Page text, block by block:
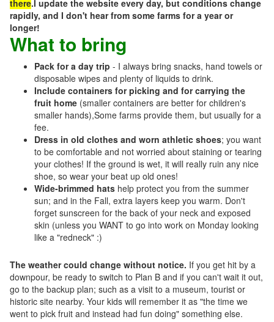
there.I update the website every day, but conditions change
rapidly, and I don't hear from some farms for a year or
longer!
What to bring
Pack for a day trip - I always bring snacks, hand towels or
disposable wipes and plenty of liquids to drink.
Include containers for picking and for carrying the
fruit home (smaller containers are better for children's
smaller hands),Some farms provide them, but usually for a
fee.
Dress in old clothes and worn athletic shoes; you want
to be comfortable and not worried about staining or tearing
your clothes! If the ground is wet, it will really ruin any nice
shoe, so wear your beat up old ones!
Wide-brimmed hats help protect you from the summer
sun; and in the Fall, extra layers keep you warm. Don't
forget sunscreen for the back of your neck and exposed
skin (unless you WANT to go into work on Monday looking
like a "redneck" :)
The weather could change without notice. If you get hit by a
downpour, be ready to switch to Plan B and if you can't wait it out,
go to the backup plan; such as a visit to a museum, tourist or
historic site nearby. Your kids will remember it as "the time we
went to pick fruit and instead had fun doing" something else.